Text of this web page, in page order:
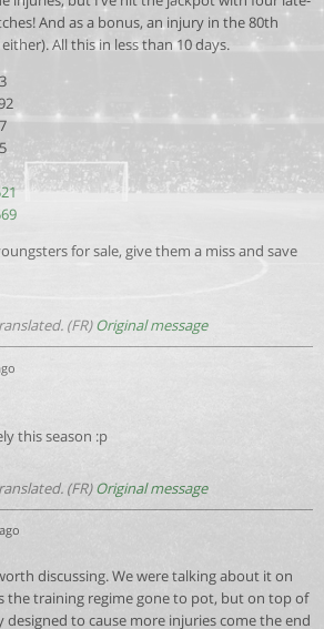
And as a bonus, an injury in the 80th
All this in less than 10 days.
for sale, give them a miss and save
(FR)Original message
this season :p
(FR)Original message
discussing. We were talking about it on
the training regime gone to pot, but on top of
designed to cause more injuries come the end